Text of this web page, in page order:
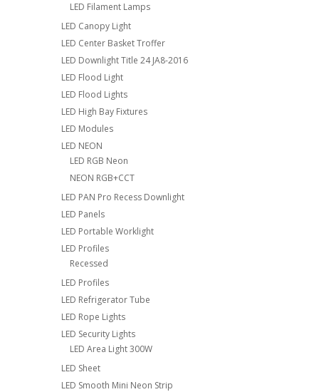
LED Filament Lamps
LED Canopy Light
LED Center Basket Troffer
LED Downlight Title 24 JA8-2016
LED Flood Light
LED Flood Lights
LED High Bay Fixtures
LED Modules
LED NEON
LED RGB Neon
NEON RGB+CCT
LED PAN Pro Recess Downlight
LED Panels
LED Portable Worklight
LED Profiles
Recessed
LED Profiles
LED Refrigerator Tube
LED Rope Lights
LED Security Lights
LED Area Light 300W
LED Sheet
LED Smooth Mini Neon Strip